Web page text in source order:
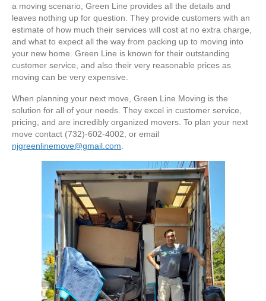
a moving scenario, Green Line provides all the details and
leaves nothing up for question. They provide customers with an
estimate of how much their services will cost at no extra charge,
and what to expect all the way from packing up to moving into
your new home. Green Line is known for their outstanding
customer service, and also their very reasonable prices as
moving can be very expensive.
When planning your next move, Green Line Moving is the
solution for all of your needs. They excel in customer service,
pricing, and are incredibly organized movers. To plan your next
move contact (732)-602-4002, or email
njgreenlinemove@gmail.com